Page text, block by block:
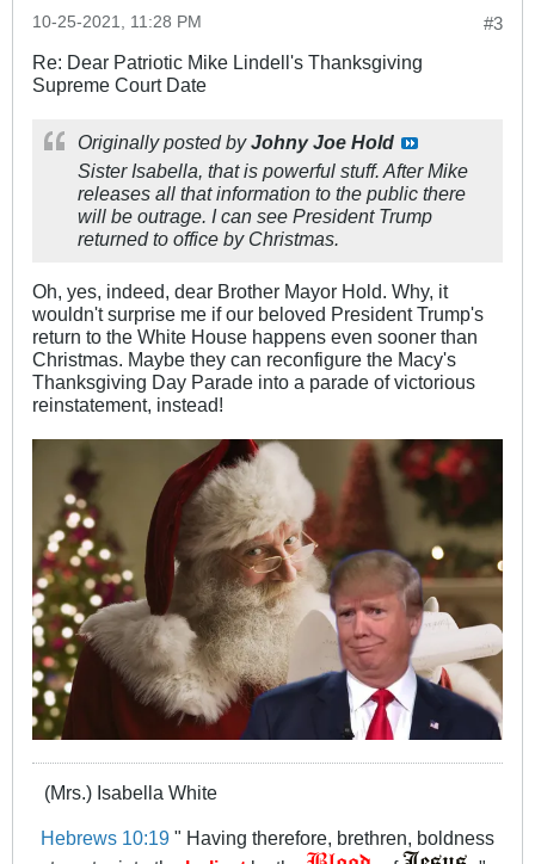
#3
10-25-2021, 11:28 PM
Re: Dear Patriotic Mike Lindell's Thanksgiving
Supreme Court Date
Originally posted byJohny Joe Hold
Sister Isabella, that is powerful stuff. After Mike
releases all that information to the public there
will be outrage. I can see President Trump
returned to office by Christmas.
Oh, yes, indeed, dear Brother Mayor Hold. Why, it
wouldn't surprise me if our beloved President Trump's
return to the White House happens even sooner than
Christmas. Maybe they can reconfigure the Macy's
Thanksgiving Day Parade into a parade of victorious
reinstatement, instead!
(Mrs.) Isabella White
Hebrews 10:19 " Having therefore, brethren, boldness